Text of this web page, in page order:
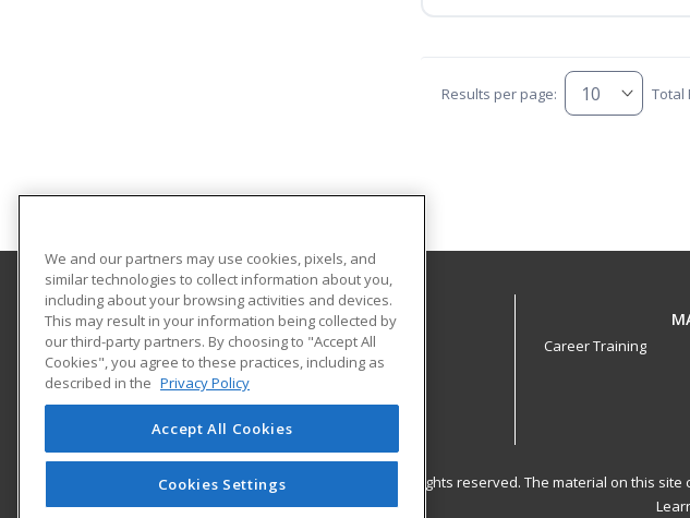
Results per page: Total
Black Hills State University
Educational Outreach
1200 University St. Unit 9511
Career Training
© 2026 ed2go, a division of Cengage Learning. All rights reserved. The material on this
We and our partners may use cookies, pixels, and
similar technologies to collect information about you,
including about your browsing activities and devices.
This may result in your information being collected by
our third-party partners. By choosing to "Accept All
Cookies", you agree to these practices, including as
described in the Privacy Policy
Accept All Cookies
Cookies Settings